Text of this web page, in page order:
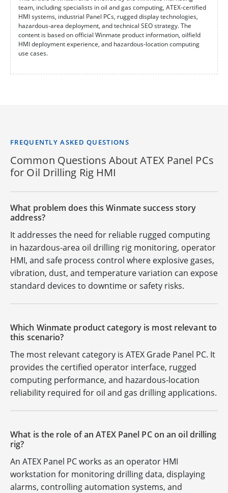
team, including specialists in oil and gas computing, ATEX-certified
HMI systems, industrial Panel PCs, rugged display technologies,
hazardous-area deployment, and technical SEO strategy. The
content is based on official Winmate product information, oilfield
HMI deployment experience, and hazardous-location computing
use cases.
FREQUENTLY ASKED QUESTIONS
Common Questions About ATEX Panel PCs
for Oil Drilling Rig HMI
What problem does this Winmate success story
address?
It addresses the need for reliable rugged computing
in hazardous-area oil drilling rig monitoring, operator
HMI, and safe process control where explosive gases,
vibration, dust, and temperature variation can expose
standard devices to downtime or safety risks.
Which Winmate product category is most relevant to
this scenario?
The most relevant category is ATEX Grade Panel PC. It
provides the certified operator interface, rugged
computing performance, and hazardous-location
reliability required for oil and gas drilling applications.
What is the role of an ATEX Panel PC on an oil drilling
rig?
An ATEX Panel PC works as an operator HMI
workstation for monitoring drilling data, displaying
alarms, controlling automation systems, and